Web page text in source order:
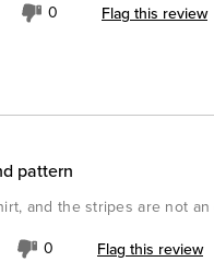
0 Flag this review
pattern
and the stripes are not
0 Flag this review